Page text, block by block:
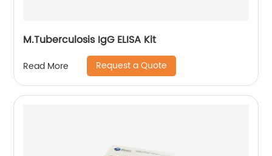
M.Tuberculosis IgG ELISA Kit
Read More Request a Quote